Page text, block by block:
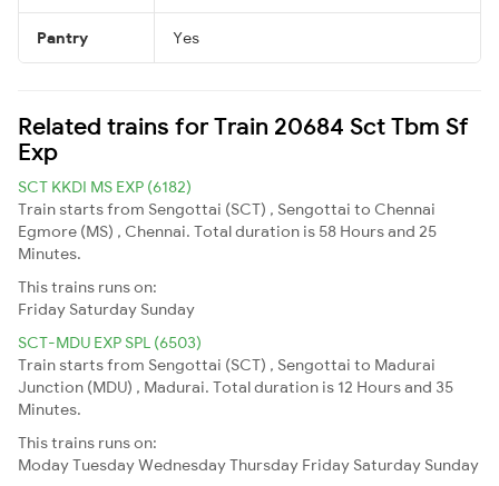
Pantry Yes
Related trains for Train 20684 Sct Tbm Sf
Exp
SCT KKDI MS EXP (6182)
Train starts from Sengottai (SCT) , Sengottai to Chennai
Egmore (MS) , Chennai. Total duration is 58 Hours and 25
Minutes.
This trains runs on:
Friday Saturday Sunday
SCT-MDU EXP SPL (6503)
Train starts from Sengottai (SCT) , Sengottai to Madurai
Junction (MDU) , Madurai. Total duration is 12 Hours and 35
Minutes.
This trains runs on:
ModayTuesdayWednesdayThursday Friday Saturday Sunday